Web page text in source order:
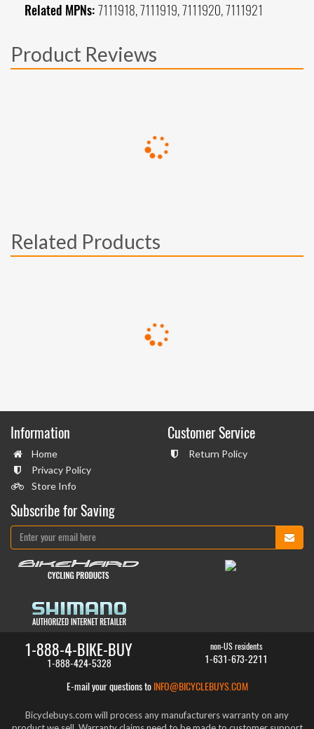
Related MPNs: 7111918, 7111919, 7111920, 7111921
Product Reviews
Related Products
Information
Home
Privacy Policy
Store Info
Customer Service
Return Policy
Subscribe for Saving
1-888-4-BIKE-BUY
1-888-424-5328
non-US residents
1-631-673-2211
E-mail your questions to INFO@BICYCLEBUYS.COM
Bicyclebuys.com will process any manufacturers warranty on any